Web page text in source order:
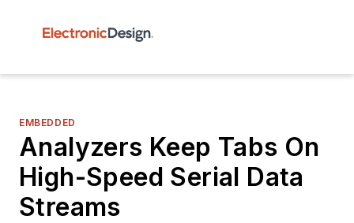
EMBEDDED
Analyzers Keep Tabs On
High-Speed Serial Data
Streams